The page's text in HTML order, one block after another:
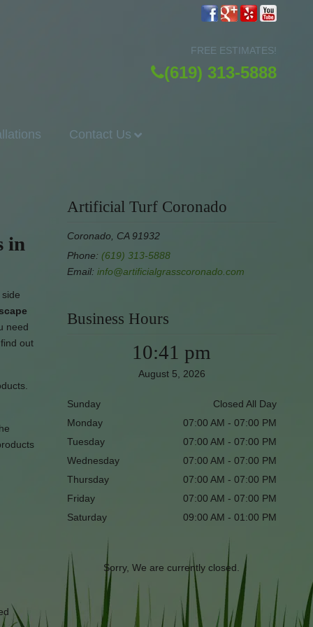
FREE ESTIMATES!
(619) 313-5888
Contact Us
in
need
out
Artificial Turf Coronado
Coronado, CA 91932
Phone: (619) 313-5888
Email: info@artificialgrasscoronado.com
Business Hours
10:41 pm
August 5, 2026
Sunday
Closed All Day
Monday
07:00 AM - 07:00 PM
Tuesday
07:00 AM - 07:00 PM
Wednesday
07:00 AM - 07:00 PM
Thursday
07:00 AM - 07:00 PM
Friday
07:00 AM - 07:00 PM
Saturday
09:00 AM - 01:00 PM
Sorry, We are currently closed.